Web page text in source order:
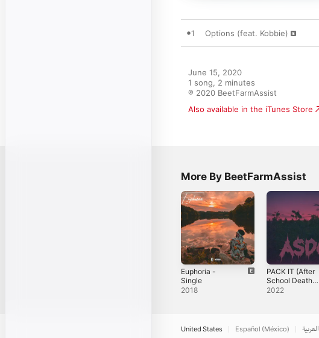
1 Options (feat. Kobbie)
June 15, 2020
1 song, 2 minutes
℗ 2020 BeetFarmAssist
Also available in the iTunes Store
More By BeetFarmAssist
Euphoria -
Single
2018
PACK IT (After
School Death
Club) (feat.
2022
United States Español (México) العربية